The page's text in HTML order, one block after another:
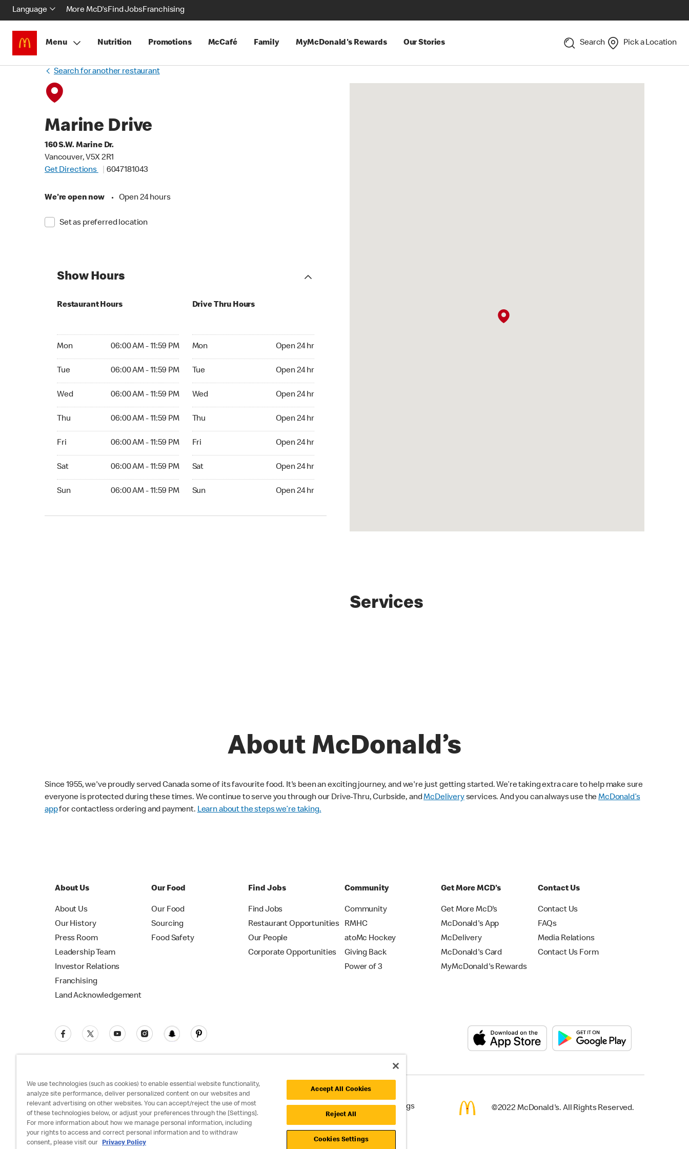
Language More McD'sFind JobsFranchising
Menu Nutrition Promotions McCafé Family MyMcDonald's Rewards Our Stories Search Pick a Location
Search for another restaurant
Marine Drive
160 S.W. Marine Dr.
Vancouver, V5X 2R1
Get Directions
6047181043
We're open now • Open 24 hours
Set as preferred location
Show Hours
Restaurant Hours
Mon 06:00 AM - 11:59 PM
Tue 06:00 AM - 11:59 PM
Wed 06:00 AM - 11:59 PM
Thu 06:00 AM - 11:59 PM
Fri 06:00 AM - 11:59 PM
Sat 06:00 AM - 11:59 PM
Sun 06:00 AM - 11:59 PM
Drive Thru Hours
Mon Open 24 hr
Tue Open 24 hr
Wed Open 24 hr
Thu Open 24 hr
Fri Open 24 hr
Sat Open 24 hr
Sun Open 24 hr
Services
About McDonald’s
Since 1955, we've proudly served Canada some of its favourite food. It's been an exciting journey, and we're just getting started. We’re taking extra care to help make sure
everyone is protected during these times. We continue to serve you through our Drive-Thru, Curbside, andMcDeliveryservices. And you can always use theMcDonald’s
appfor contactless ordering and payment. Learn about the steps we’re taking.
About Us
About Us
Our History
Press Room
Leadership Team
Investor Relations
Franchising
Land Acknowledgement
Our Food
Our Food
Sourcing
Food Safety
Find Jobs
Find Jobs
Restaurant Opportunities
Our People
Corporate Opportunities
Community
Community
RMHC
atoMc Hockey
Giving Back
Power of 3
Get More MCD's
Get More McD's
McDonald's App
McDelivery
McDonald's Card
MyMcDonald's Rewards
Contact Us
Contact Us
FAQs
Media Relations
Contact Us Form
Privacy Policy Terms and Conditions Accessibility Cookie Policy Cookie Settings ©2022 McDonald's. All Rights Reserved.
We use technologies (such as cookies) to enable essential website functionality,
analyze site performance, deliver personalized content on our websites and
relevant advertising on other websites. You can accept/reject the use of most
of these technologies below, or adjust your preferences through the [Settings].
For more information about how we manage personal information, including
your rights to access and correct personal information and to withdraw
consent, please visit our
Privacy Policy
Accept All Cookies
Reject All
Cookies Settings